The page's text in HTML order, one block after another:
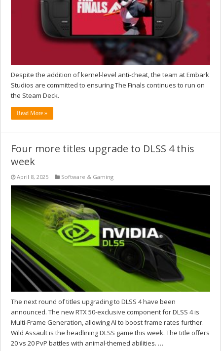
Despite the addition of kernel-level anti-cheat, the team at Embark
Studios are committed to ensuring The Finals continues to run on
the Steam Deck.
Read More »
Four more titles upgrade to DLSS 4 this
week
April 8, 2025 Software & Gaming
The next round of titles upgrading to DLSS 4 have been
announced. The new RTX 50-exclusive component for DLSS 4 is
Multi-Frame Generation, allowing AI to boost frame rates further.
Wild Assault is the headlining DLSS game this week. The title offers
20 vs 20 PvP battles with animal-themed abilities. …